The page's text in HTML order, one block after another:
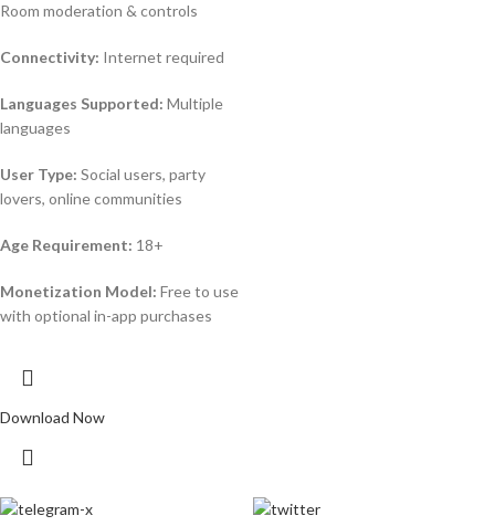
Room moderation & controls
Connectivity: Internet required
Languages Supported: Multiple
languages
User Type: Social users, party
lovers, online communities
Age Requirement: 18+
Monetization Model: Free to use
with optional in-app purchases
Download Now